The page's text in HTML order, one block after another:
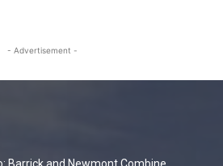
- Advertisement -